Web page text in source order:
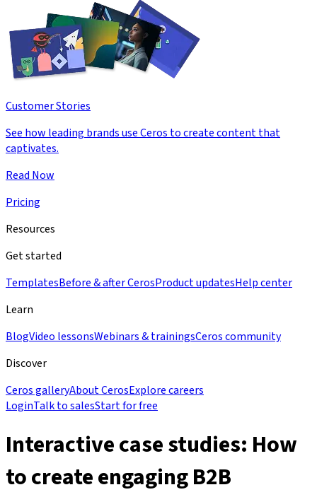
Customer Stories
See how leading brands use Ceros to create content that
captivates.
Read Now
Pricing
Resources
Get started
TemplatesBefore & after CerosProduct updatesHelp center
Learn
BlogVideo lessonsWebinars & trainingsCeros community
Discover
Ceros galleryAbout CerosExplore careers
LoginTalk to salesStart for free
Interactive case studies: How
to create engaging B2B